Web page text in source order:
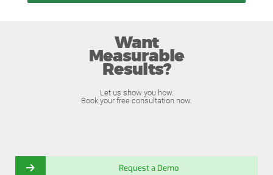
Want
Measurable
Results?
Let us show you how.
Book your free consultation now.
Request a Demo